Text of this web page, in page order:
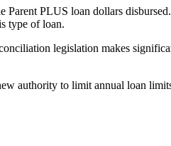
PLUS loan dollars
type of loan.
legislation makes
authority to limit annual loan